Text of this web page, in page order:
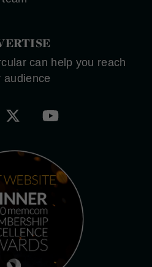
can help you reach
audience